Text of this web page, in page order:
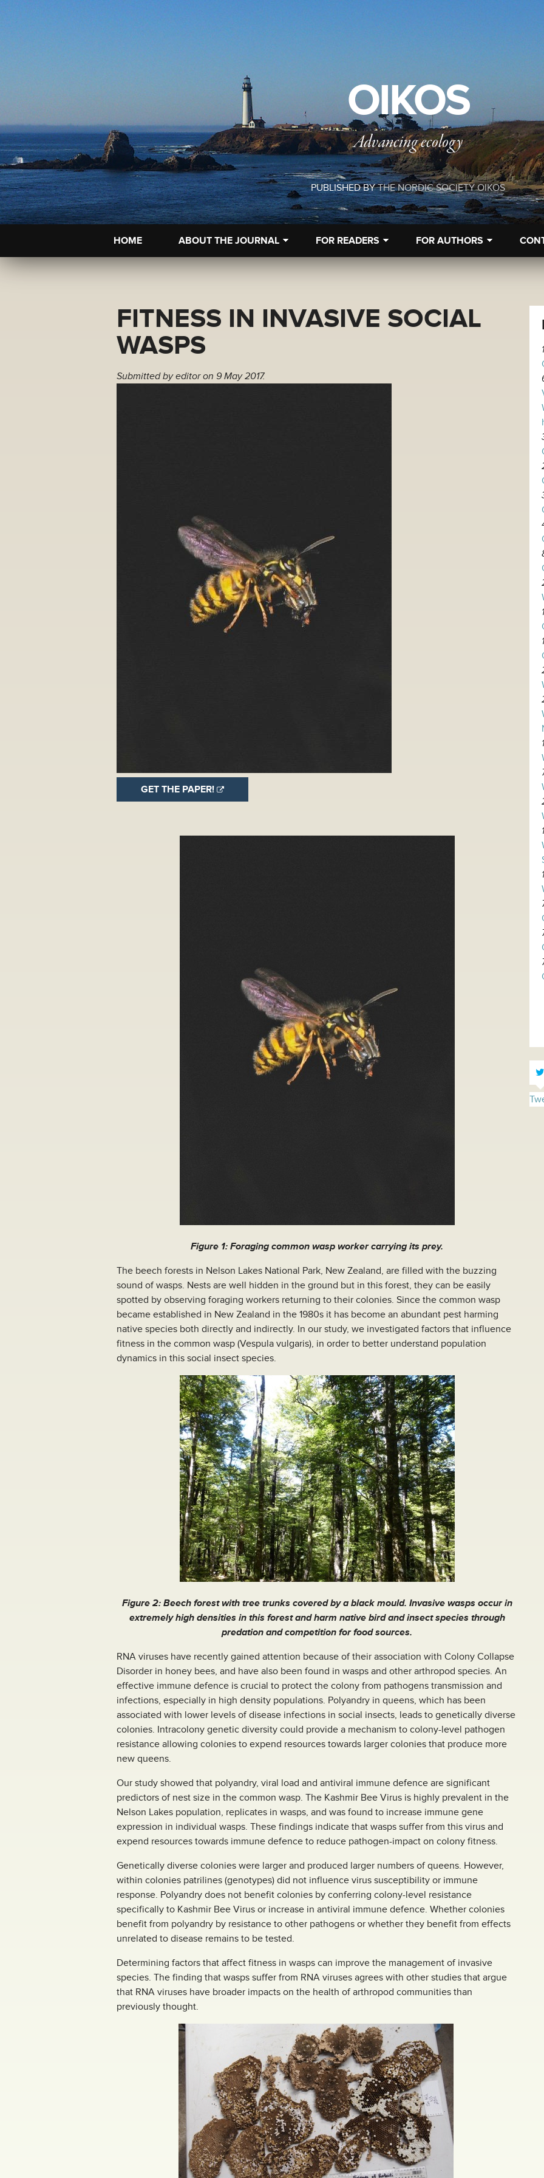
OIKOS
Advancing ecology
PUBLISHED BYTHE NORDIC SOCIETY OIKOS
HOME ABOUT THE JOURNAL FOR READERS FOR AUTHORS
FITNESS IN INVASIVE SOCIAL
WASPS
Submitted byeditoron 9 May 2017.
GET THE PAPER!
Figure 1: Foraging common wasp worker carrying its prey.
The beech forests in Nelson Lakes National Park, New Zealand, are filled with the buzzing
sound of wasps. Nests are well hidden in the ground but in this forest, they can be easily
spotted by observing foraging workers returning to their colonies. Since the common wasp
became established in New Zealand in the 1980s it has become an abundant pest harming
native species both directly and indirectly. In our study, we investigated factors that influence
fitness in the common wasp (Vespula vulgaris), in order to better understand population
dynamics in this social insect species.
Figure 2: Beech forest with tree trunks covered by a black mould. Invasive wasps occur in
extremely high densities in this forest and harm native bird and insect species through
predation and competition for food sources.
RNA viruses have recently gained attention because of their association with Colony Collapse
Disorder in honey bees, and have also been found in wasps and other arthropod species. An
effective immune defence is crucial to protect the colony from pathogens transmission and
infections, especially in high density populations. Polyandry in queens, which has been
associated with lower levels of disease infections in social insects, leads to genetically diverse
colonies. Intracolony genetic diversity could provide a mechanism to colony-level pathogen
resistance allowing colonies to expend resources towards larger colonies that produce more
new queens.
Our study showed that polyandry, viral load and antiviral immune defence are significant
predictors of nest size in the common wasp. The Kashmir Bee Virus is highly prevalent in the
Nelson Lakes population, replicates in wasps, and was found to increase immune gene
expression in individual wasps. These findings indicate that wasps suffer from this virus and
expend resources towards immune defence to reduce pathogen-impact on colony fitness.
Genetically diverse colonies were larger and produced larger numbers of queens. However,
within colonies patrilines (genotypes) did not influence virus susceptibility or immune
response. Polyandry does not benefit colonies by conferring colony-level resistance
specifically to Kashmir Bee Virus or increase in antiviral immune defence. Whether colonies
benefit from polyandry by resistance to other pathogens or whether they benefit from effects
unrelated to disease remains to be tested.
Determining factors that affect fitness in wasps can improve the management of invasive
species. The finding that wasps suffer from RNA viruses agrees with other studies that argue
that RNA viruses have broader impacts on the health of arthropod communities than
previously thought.